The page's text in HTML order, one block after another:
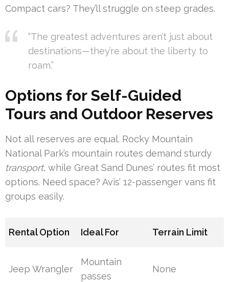
Compact cars? They’ll struggle on steep grades.
“The greatest adventures aren’t just about
destinations—they’re about the liberty to
roam.”
Options for Self-Guided
Tours and Outdoor Reserves
Not all reserves are equal. Rocky Mountain
National Park’s mountain routes demand sturdy
transport, while Great Sand Dunes’ routes fit most
options. Need space? Avis’ 12-passenger vans fit
groups easily.
Rental Option Ideal For Terrain Limit
Jeep Wrangler
Mountain
passes
None